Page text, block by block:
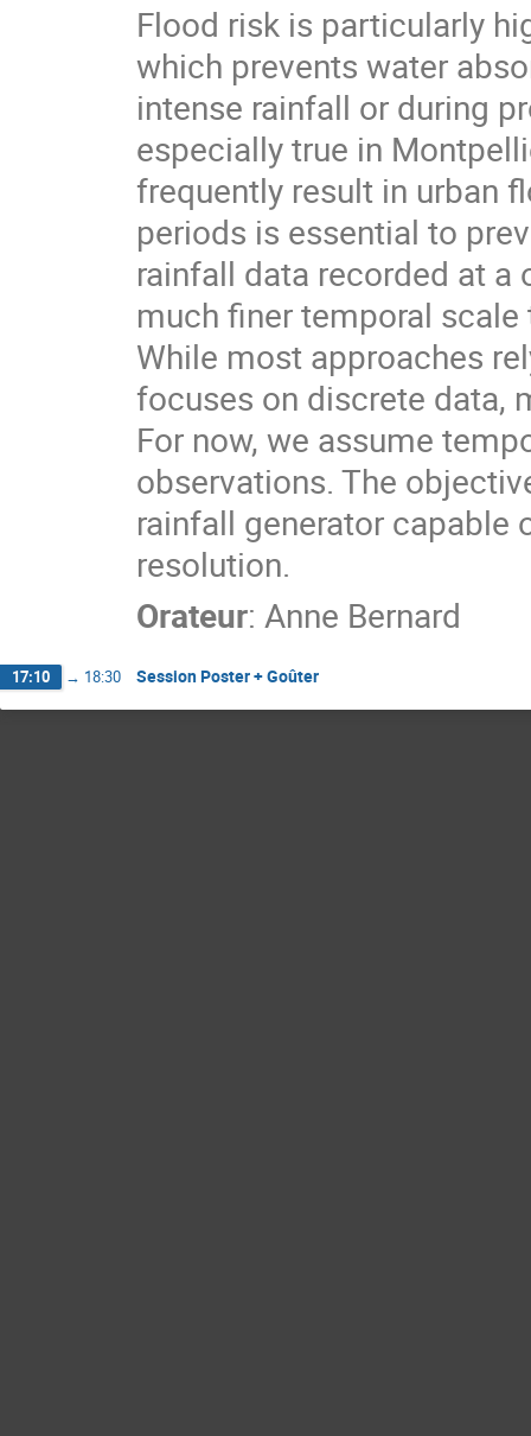
Flood risk is particularly
which prevents water
intense rainfall or during
especially true in
frequently result in urban
periods is essential to
rainfall data recorded at a
much finer temporal
While most approaches
focuses on discrete data,
For now, we assume
observations. The
rainfall generator
resolution.
Orateur: Anne Bernard
17:10 → 18:30 Session Poster + Goûter